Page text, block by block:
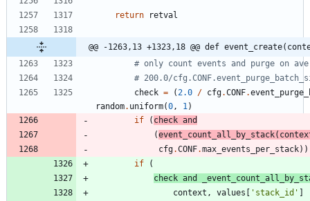
return retval
@@ -1263,13 +1323,18 @@ def
# only count events and purge on
# 200.0/
check = ( 2.0 / cfg.CONF.
random. uniform(0 , 1 )
if
( check and
(event_count_all_by_stack(
cfg.CONF.max_events_per_stack) )
if
(
check and
context , values [ ' stack_id ' ]